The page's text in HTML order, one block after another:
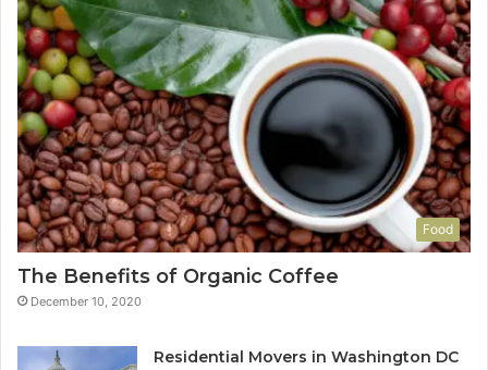
Food
The Benefits of Organic Coffee
December 10, 2020
Residential Movers in Washington DC